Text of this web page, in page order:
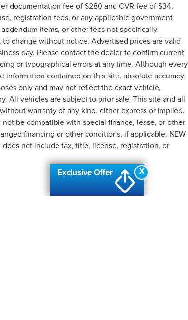
documentation fee of $280 and CVR fee of $34.
registration fees, or any applicable government
items, or other fees not specifically
change without notice. Advertised prices are valid
day. Please contact the dealer to confirm current
or typographical errors at any time. Although every
information contained on this site, absolute accuracy
only and may not reflect the exact vehicle,
All vehicles are subject to prior sale. This site and all
warranty of any kind, either express or implied.
be compatible with special finance, lease, or other
financing or other conditions, if applicable. NEW
does not include tax, title, license, registration, or
X
Exclusive Offer